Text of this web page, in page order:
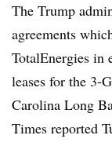
The Trump
agreements
TotalEnergies in
leases for the 3-
Carolina Long
Times reported